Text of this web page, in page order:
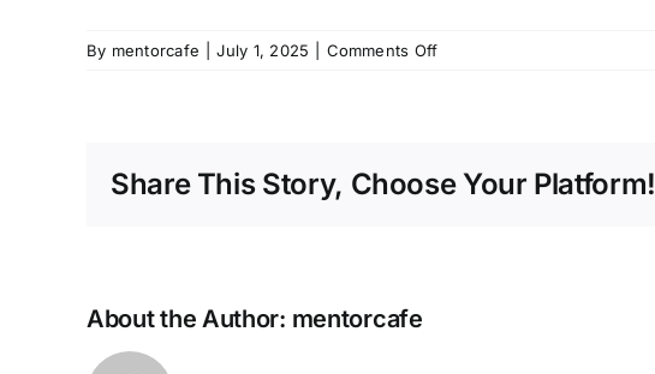
By mentorcafe July 1, 2025 Comments Offon
Share This Story, Choose Your Platform!
About the Author: mentorcafe